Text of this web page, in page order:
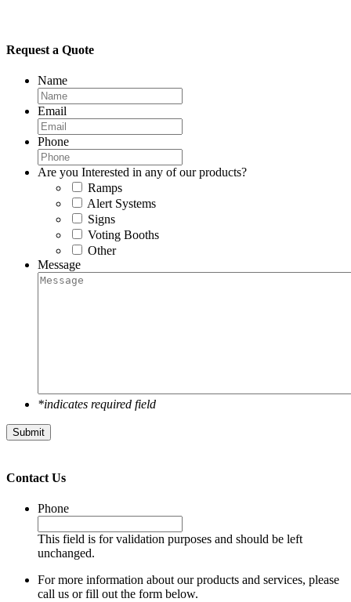
Request a Quote
Name
Email
Phone
Are you Interested in any of our products?
Ramps
Alert Systems
Signs
Voting Booths
Other
Message
*indicates required field
Submit
Contact Us
Phone
This field is for validation purposes and should be left
unchanged.
For more information about our products and services, please
call us or fill out the form below.